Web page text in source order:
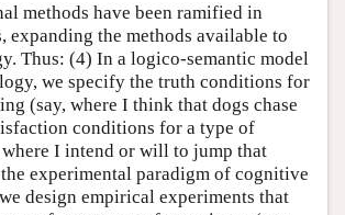
methods have been ramified in
expanding the methods available to
Thus: (4) In a logico-semantic model
we specify the truth conditions for
(say, where I think that dogs chase
conditions for a type of
I intend or will to jump that
experimental paradigm of cognitive
design empirical experiments that